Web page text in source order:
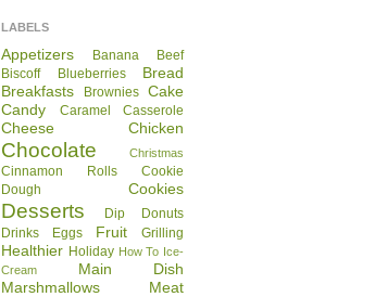
LABELS
Appetizers Banana
Beef
Biscoff
Blueberries
Bread
Breakfasts
Brownies Cake
Candy
Caramel Casserole
Cheese Chicken
Chocolate Christmas
Cinnamon Rolls
Cookie
Dough
Cookies
Desserts Dip
Donuts
Drinks
Eggs Fruit Grilling
Healthier Holiday How To Ice-
Cream
Main Dish
Marshmallows
Meat